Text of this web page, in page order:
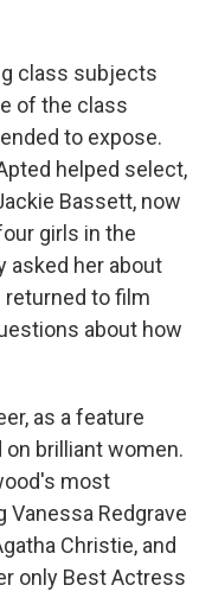
class subjects
of the class
to expose.
helped select,
Bassett, now
girls in the
asked her about
returned to film
about how
as a feature
brilliant women.
most
Redgrave
Christie, and
only Best Actress